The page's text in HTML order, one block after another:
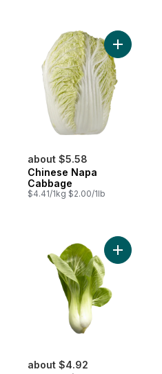
Fruit to cart
about $5.58
Chinese Napa
Cabbage
$4.41/1kg $2.00/1lb
Add
Apples to cart
about $4.92
Add